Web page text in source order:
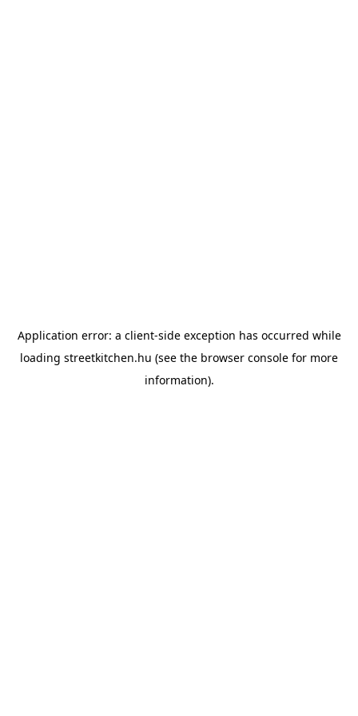
Application error: a client-side exception has occurred while
loading streetkitchen.hu (see the browser console for more
information).